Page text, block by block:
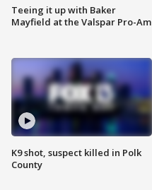
Teeing it up with Baker
Mayfield at the Valspar Pro-Am
K9 shot, suspect killed in Polk
County